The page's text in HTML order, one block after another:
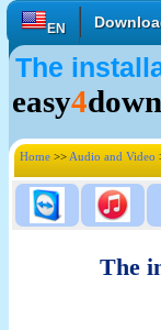
EN
English
Italiano
The
easy4
Home >> Audio and Video
The